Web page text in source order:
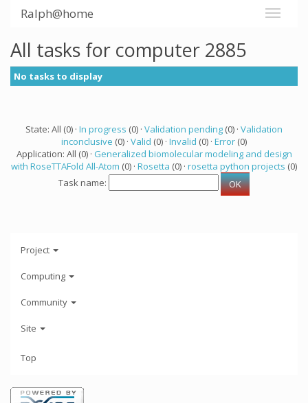
Ralph@home
All tasks for computer 2885
No tasks to display
State: All (0) · In progress (0) · Validation pending (0) · Validation
inconclusive (0) · Valid (0) · Invalid (0) · Error (0)
Application: All (0) · Generalized biomolecular modeling and design
with RoseTTAFold All-Atom (0) · Rosetta (0) · rosetta python projects (0)
Task name:
Project
Computing
Community
Site
Top